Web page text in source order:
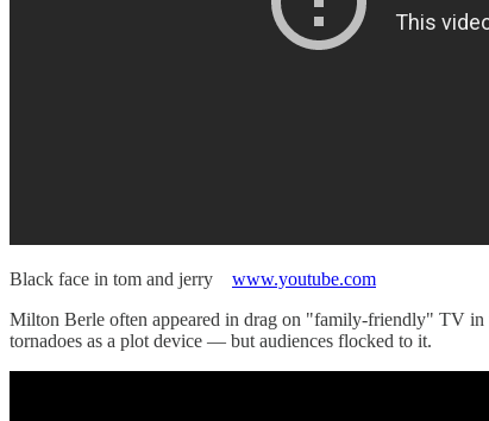
Black face in tom and jerry www.youtube.com
Milton Berle often appeared in drag on "family-friendly" TV in
tornadoes as a plot device — but audiences flocked to it.